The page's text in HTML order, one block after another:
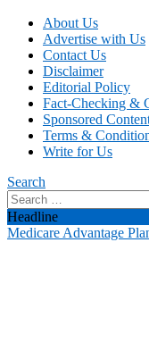
About Us
Advertise with Us
Contact Us
Disclaimer
Editorial Policy
Fact-Checking &
Sponsored
Terms &
Write for Us
Search
Search
for:
Headline
Medicare Advantage